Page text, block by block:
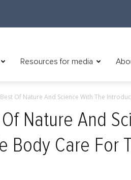
Resources for media
Of Nature And Science With The
Nature And
Body Care For